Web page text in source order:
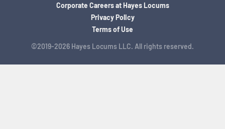
©2019-2026 Hayes Locums LLC. All rights reserved.
Corporate Careers at Hayes Locums
Privacy Policy
Terms of Use